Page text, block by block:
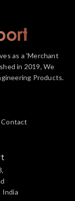
as a 'Merchant
in 2019, We
Products.
Contact
India